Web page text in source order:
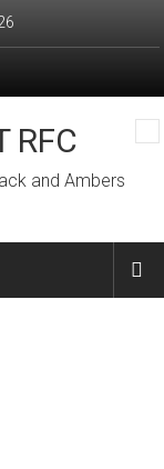
RFC
and Ambers